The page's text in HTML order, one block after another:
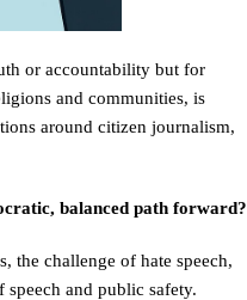
or accountability but for
and communities, is
around citizen journalism,
balanced path forward?
the challenge of hate speech,
and public safety.